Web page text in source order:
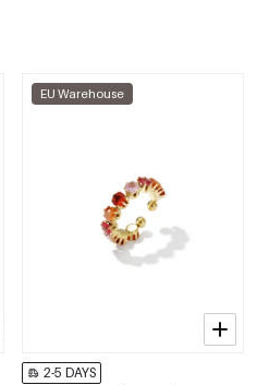
EU Warehouse
2-5 DAYS